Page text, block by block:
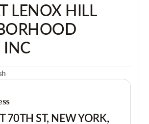
LENOX HILL
INC
70TH ST, NEW YORK,